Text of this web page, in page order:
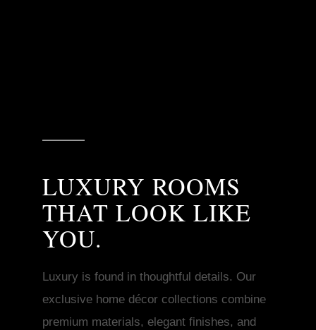
LUXURY ROOMS
THAT LOOK LIKE
YOU.
Luxury is found in thoughtful details. Our
exclusive home décor collections combine
premium materials, elegant finishes, and